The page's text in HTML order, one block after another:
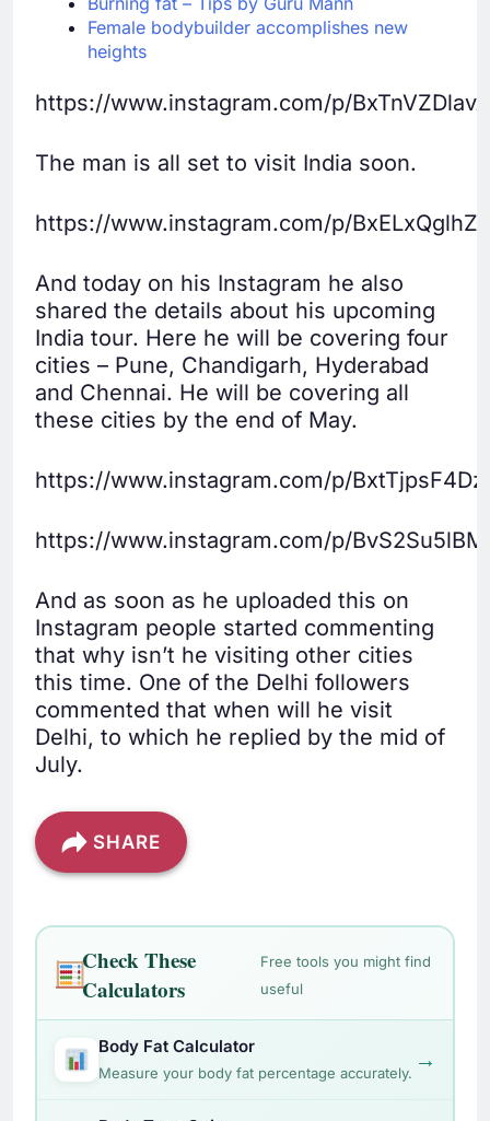
Female bodybuilder accomplishes new
heights
https://www.instagram.com/p/
The man is all set to visit India soon.
https://www.instagram.com/p/
And today on his Instagram he also
shared the details about his upcoming
India tour. Here he will be covering four
cities – Pune, Chandigarh, Hyderabad
and Chennai. He will be covering all
these cities by the end of May.
https://www.instagram.com/p/
https://www.instagram.com/p/
And as soon as he uploaded this on
Instagram people started commenting
that why isn’t he visiting other cities
this time. One of the Delhi followers
commented that when will he visit
Delhi, to which he replied by the mid of
July.
SHARE
Check These
Calculators
Free tools you might find
useful
Body Fat Calculator
Measure your body fat percentage accurately. →